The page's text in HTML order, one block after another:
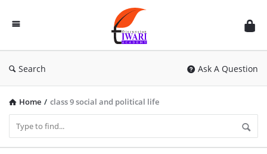
Discussion
Forum
Search Ask A Question
Home / class 9 social and political life